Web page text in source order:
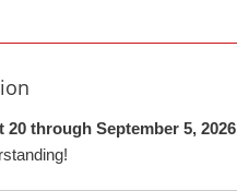
20 through September 5, 2026